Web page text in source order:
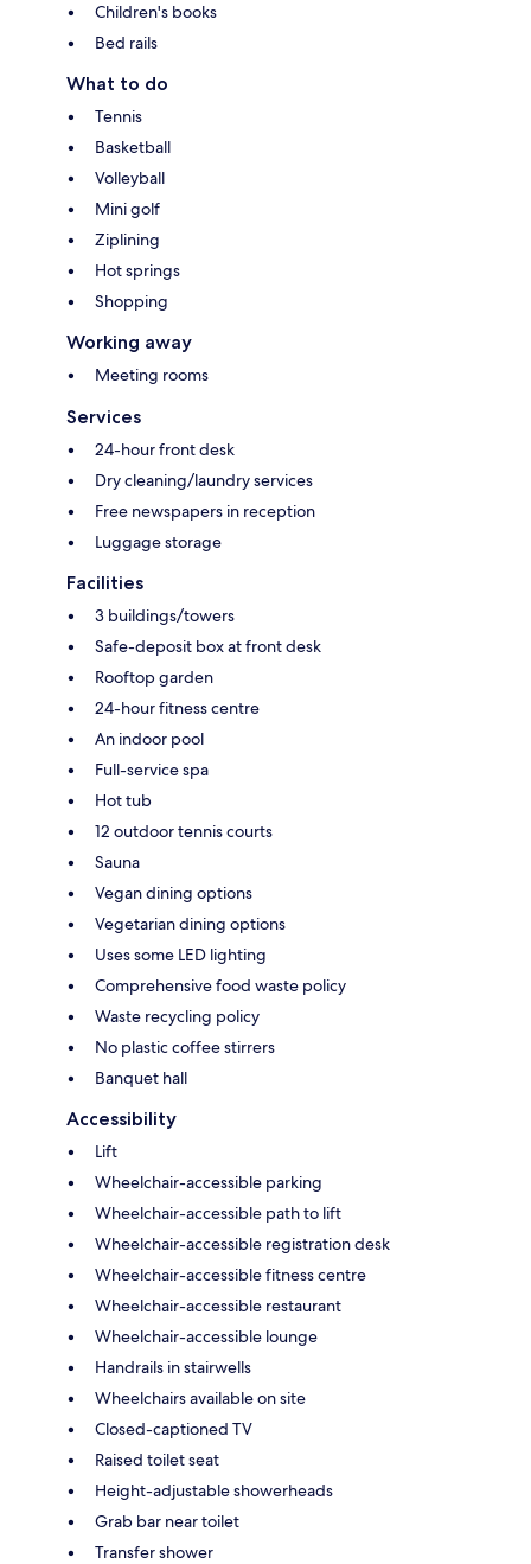
Children's books
Bed rails
What to do
Tennis
Basketball
Volleyball
Mini golf
Ziplining
Hot springs
Shopping
Working away
Meeting rooms
Services
24-hour front desk
Dry cleaning/laundry services
Free newspapers in reception
Luggage storage
Facilities
3 buildings/towers
Safe-deposit box at front desk
Rooftop garden
24-hour fitness centre
An indoor pool
Full-service spa
Hot tub
12 outdoor tennis courts
Sauna
Vegan dining options
Vegetarian dining options
Uses some LED lighting
Comprehensive food waste policy
Waste recycling policy
No plastic coffee stirrers
Banquet hall
Accessibility
Lift
Wheelchair-accessible parking
Wheelchair-accessible path to lift
Wheelchair-accessible registration desk
Wheelchair-accessible fitness centre
Wheelchair-accessible restaurant
Wheelchair-accessible lounge
Handrails in stairwells
Wheelchairs available on site
Closed-captioned TV
Raised toilet seat
Height-adjustable showerheads
Grab bar near toilet
Transfer shower